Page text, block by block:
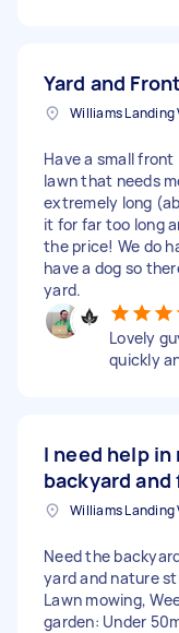
Yard and
Have a small front
lawn that needs
extremely long
it for far too long
the price! We do
have a dog so
yard.
Lovely
quickly
I need help
backyard
Need the
yard and nature
Lawn mowing,
garden: Under